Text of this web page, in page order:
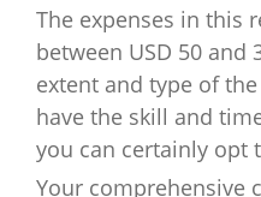
The expenses in this
between USD 50 and
extent and type of
have the skill and
you can certainly opt
Your comprehensive